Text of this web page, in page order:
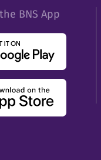
BNS App